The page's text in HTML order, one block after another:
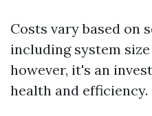
Costs vary based on
including system
however, it's an
health and efficiency.